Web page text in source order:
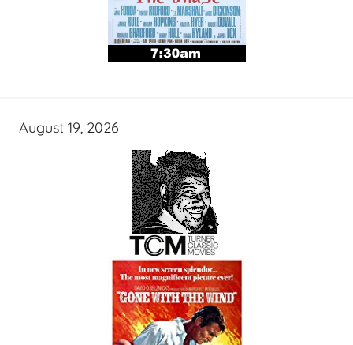
August 19, 2026